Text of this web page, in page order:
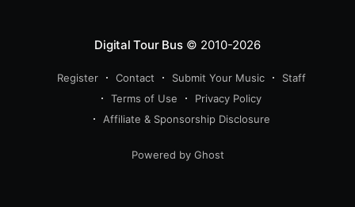
Digital Tour Bus© 2010-2026
Register Contact Submit Your Music
Staff
Terms of Use
Privacy Policy
Affiliate & Sponsorship Disclosure
Powered by Ghost